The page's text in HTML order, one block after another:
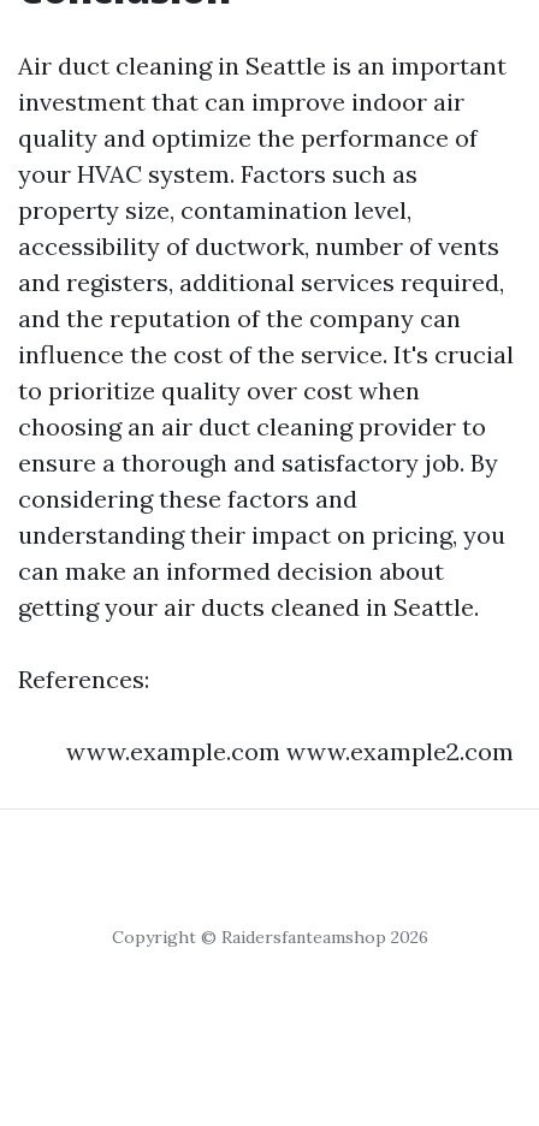
Air duct cleaning in Seattle is an important
investment that can improve indoor air
quality and optimize the performance of
your HVAC system. Factors such as
property size, contamination level,
accessibility of ductwork, number of vents
and registers, additional services required,
and the reputation of the company can
influence the cost of the service. It's crucial
to prioritize quality over cost when
choosing an air duct cleaning provider to
ensure a thorough and satisfactory job. By
considering these factors and
understanding their impact on pricing, you
can make an informed decision about
getting your air ducts cleaned in Seattle.
References:
www.example.com www.example2.com
Copyright © Raidersfanteamshop 2026